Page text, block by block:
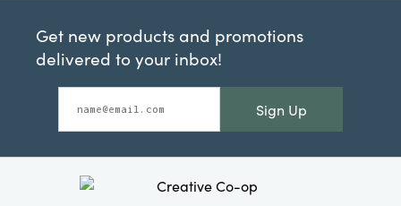
Get new products and promotions
delivered to your inbox!
Sign Up